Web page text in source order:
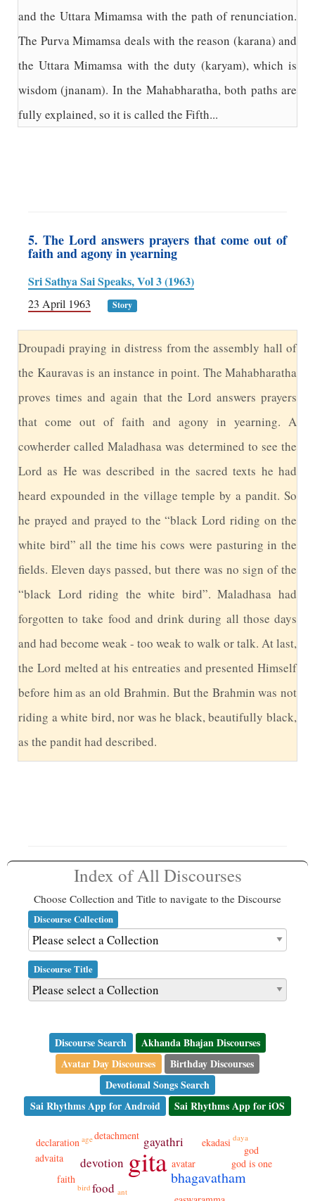
and the Uttara Mimamsa with the path of renunciation.
The Purva Mimamsa deals with the reason (karana) and
the Uttara Mimamsa with the duty (karyam), which is
wisdom (jnanam). In the Mahabharatha, both paths are
fully explained, so it is called the Fifth...
5. The Lord answers prayers that come out of
faith and agony in yearning
Sri Sathya Sai Speaks, Vol 3 (1963)
23 April 1963 Story
Droupadi praying in distress from the assembly hall of
the Kauravas is an instance in point. The Mahabharatha
proves times and again that the Lord answers prayers
that come out of faith and agony in yearning. A
cowherder called Maladhasa was determined to see the
Lord as He was described in the sacred texts he had
heard expounded in the village temple by a pandit. So
he prayed and prayed to the “black Lord riding on the
white bird” all the time his cows were pasturing in the
fields. Eleven days passed, but there was no sign of the
“black Lord riding the white bird”. Maladhasa had
forgotten to take food and drink during all those days
and had become weak - too weak to walk or talk. At last,
the Lord melted at his entreaties and presented Himself
before him as an old Brahmin. But the Brahmin was not
riding a white bird, nor was he black, beautifully black,
as the pandit had described.
Index of All Discourses
Choose Collection and Title to navigate to the Discourse
Discourse Collection
Discourse Title
Discourse Search
Akhanda Bhajan Discourses
Avatar Day Discourses
Birthday Discourses
Devotional Songs Search
Sai Rhythms App for Android
Sai Rhythms App for iOS
gita bhagavatham
devotion
food
gayathri
faith
detachment
ekadasi
god is one
advaita avatar
declaration
god
ant
bird
daya
age